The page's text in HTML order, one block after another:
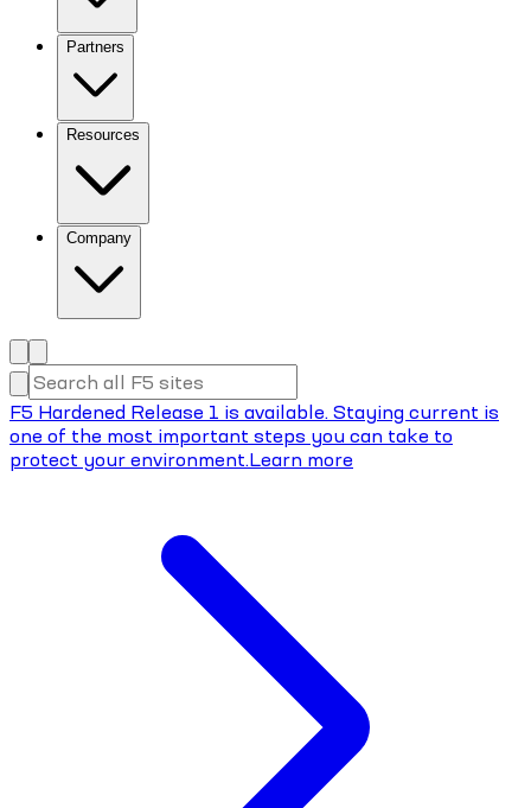
Partners
Resources
Company
F5 Hardened Release 1 is available. Staying current is
one of the most important steps you can take to
protect your environment.Learn more